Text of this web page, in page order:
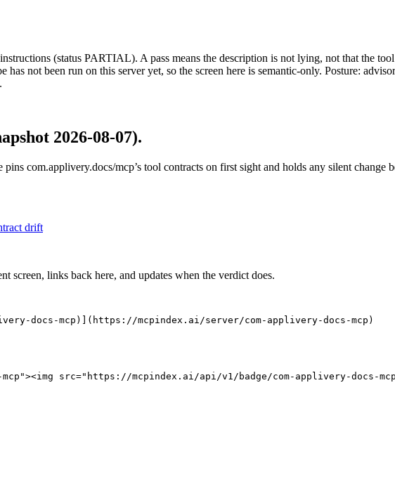
(status PARTIAL). A pass means the description is not lying, not that the
not been run on this server yet, so the screen here is semantic-only. Posture:
2026-08-07).
pins com.applivery.docs/mcp’s tool contracts on first sight and holds any silent change
drift
links back here, and updates when the verdict does.
docs-mcp)](https://mcpindex.ai/server/com-applivery-docs-mcp)
src="https://mcpindex.ai/api/v1/badge/com-applivery-docs-